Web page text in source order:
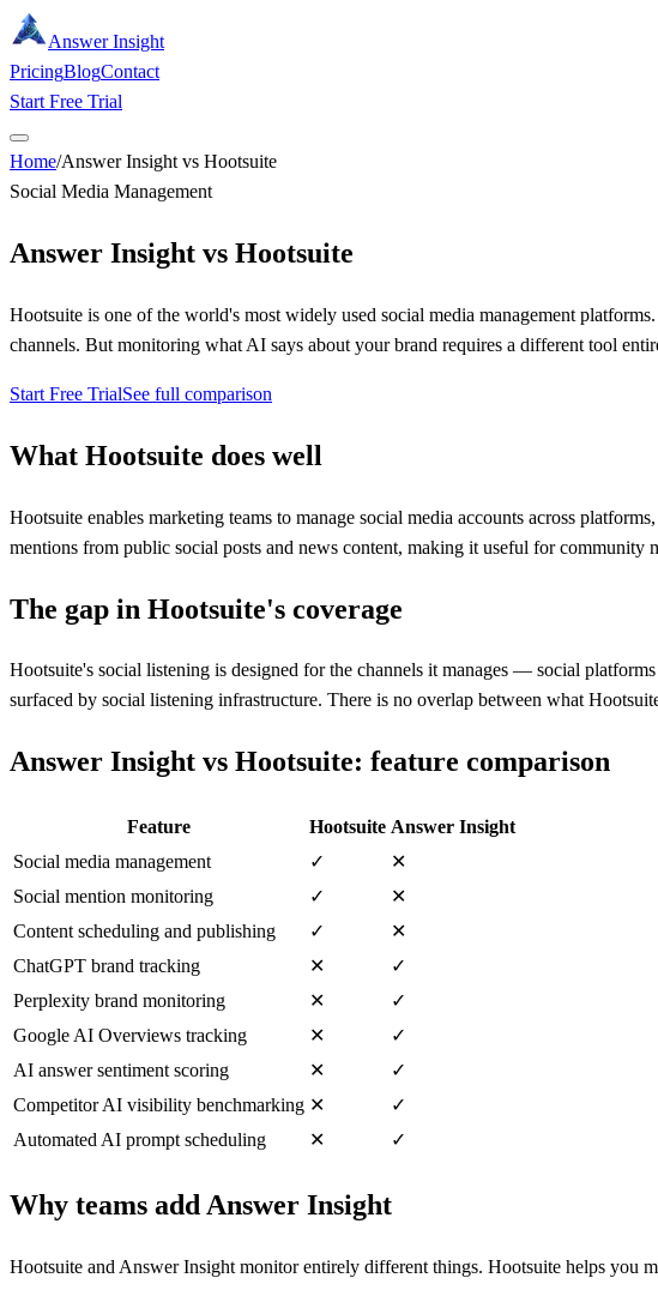
Answer Insight
PricingBlogContact
Start Free Trial
Home/Answer Insight vs Hootsuite
Social Media Management
Answer Insight vs Hootsuite
Hootsuite is one of the world's most widely used social media management
channels. But monitoring what AI says about your brand requires a different tool
Start Free TrialSee full comparison
What Hootsuite does well
Hootsuite enables marketing teams to manage social media accounts across
mentions from public social posts and news content, making it useful for community
The gap in Hootsuite's coverage
Hootsuite's social listening is designed for the channels it manages — social
surfaced by social listening infrastructure. There is no overlap between what
Answer Insight vs Hootsuite: feature comparison
Feature Hootsuite Answer Insight
Social media management
✓
✕
Social mention monitoring
✓
✕
Content scheduling and publishing
✓
✕
ChatGPT brand tracking
✕
✓
Perplexity brand monitoring
✕
✓
Google AI Overviews tracking
✕
✓
AI answer sentiment scoring
✕
✓
Competitor AI visibility benchmarking ✕
✓
Automated AI prompt scheduling
✕ ✓
Why teams add Answer Insight
Hootsuite and Answer Insight monitor entirely different things. Hootsuite helps you